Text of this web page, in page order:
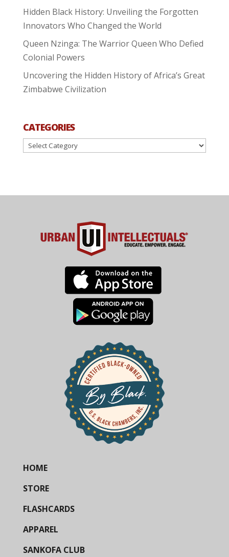
Hidden Black History: Unveiling the Forgotten
Innovators Who Changed the World
Queen Nzinga: The Warrior Queen Who Defied
Colonial Powers
Uncovering the Hidden History of Africa’s Great
Zimbabwe Civilization
CATEGORIES
Categories
HOME
STORE
FLASHCARDS
APPAREL
SANKOFA CLUB